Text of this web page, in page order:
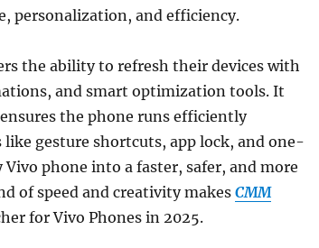
personalization, and efficiency.
the ability to refresh their devices with
and smart optimization tools. It
the phone runs efficiently
gesture shortcuts, app lock, and one-
phone into a faster, safer, and more
of speed and creativity makes CMM
for Vivo Phones in 2025.